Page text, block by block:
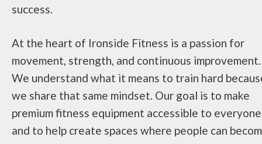
success.
At the heart of Ironside Fitness is a passion for
movement, strength, and continuous improvement.
We understand what it means to train hard
we share that same mindset. Our goal is to make
premium fitness equipment accessible to everyone
and to help create spaces where people can